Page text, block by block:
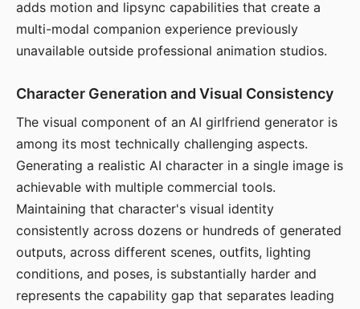
adds motion and lipsync capabilities that create a
multi-modal companion experience previously
unavailable outside professional animation studios.
Character Generation and Visual Consistency
The visual component of an AI girlfriend generator is
among its most technically challenging aspects.
Generating a realistic AI character in a single image is
achievable with multiple commercial tools.
Maintaining that character's visual identity
consistently across dozens or hundreds of generated
outputs, across different scenes, outfits, lighting
conditions, and poses, is substantially harder and
represents the capability gap that separates leading